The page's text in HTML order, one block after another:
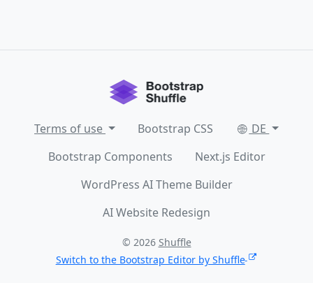
Terms of use Bootstrap CSS
DE
Bootstrap Components
Next.js Editor
WordPress AI Theme Builder
AI Website Redesign
© 2026 Shuffle
Switch to the Bootstrap Editor by Shuffle